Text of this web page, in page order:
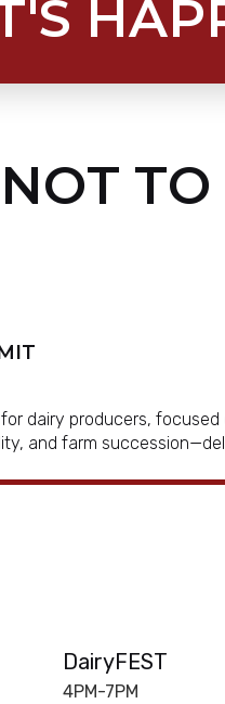
dairy producers,
and farm
DairyFEST
4PM-7PM